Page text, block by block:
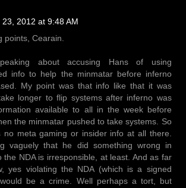
23, 2012 at 9:48 AM
points, Cearain.
about accusing Hans of using
info to help the minmatar before inferno
My point was that info like that it was
longer to flip systems after inferno was
available to all in the week before
the minmatar pushed to take systems. So
no meta gaming or insider info at all there.
vaguely that he did something wrong in
the NDA is irresponsible, at least. And as far
yes violating the NDA (which is a signed
be a crime. Well perhaps a tort, but